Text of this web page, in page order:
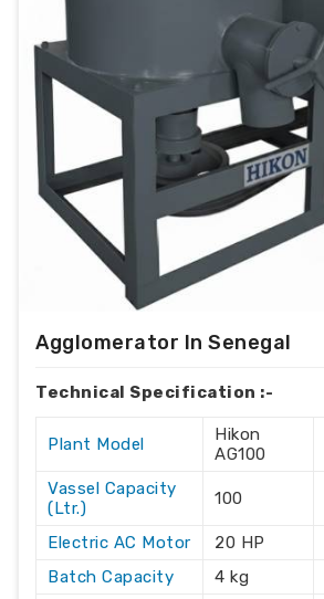
Agglomerator In Senegal
Technical Specification :-
Plant Model
Hikon
AG100
Vassel Capacity
(Ltr.)
100
Electric AC Motor 20 HP
Batch Capacity
4 kg